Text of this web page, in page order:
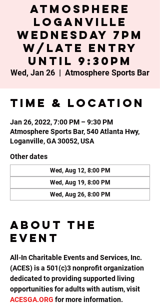
Atmosphere
Loganville
Wednesday 7PM
w/late entry
until 9:30PM
Wed, Jan 26
  |
Atmosphere Sports Bar
Time & Location
Jan 26, 2022, 7:00 PM – 9:30 PM
Atmosphere Sports Bar, 540 Atlanta Hwy,
Loganville, GA 30052, USA
Other dates
Wed, Aug 12, 8:00 PM
Wed, Aug 19, 8:00 PM
Wed, Aug 26, 8:00 PM
About the
event
All-In Charitable Events and Services, Inc.
(ACES) is a 501(c)3 nonprofit organization
dedicated to providing supported living
opportunities for adults with autism, visit
ACESGA.ORG for more information.